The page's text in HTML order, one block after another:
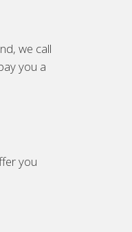
we call
you a
you